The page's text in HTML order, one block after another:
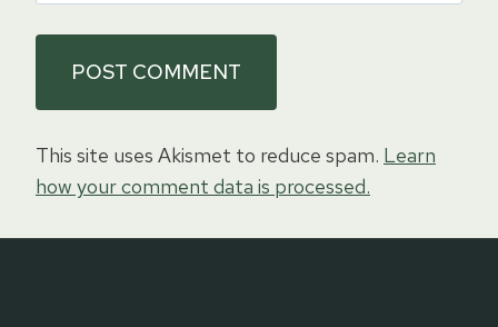
This site uses Akismet to reduce spam. Learn
how your comment data is processed.